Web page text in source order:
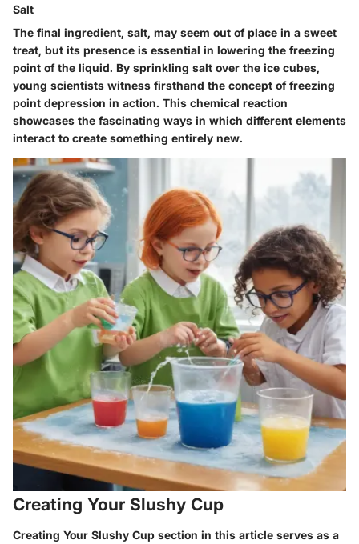
Salt
The final ingredient, salt, may seem out of place in a sweet
treat, but its presence is essential in lowering the freezing
point of the liquid. By sprinkling salt over the ice cubes,
young scientists witness firsthand the concept of freezing
point depression in action. This chemical reaction
showcases the fascinating ways in which different elements
interact to create something entirely new.
Creating Your Slushy Cup
Creating Your Slushy Cup section in this article serves as a